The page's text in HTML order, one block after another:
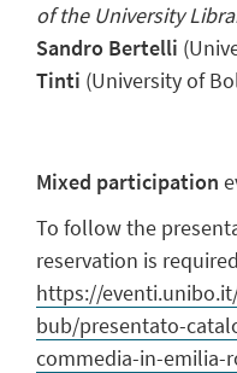
of the University
Sandro Bertelli
Tinti (University of
Mixed participation
To follow the
reservation is
https://
bub/presentato-
commedia-in-emilia-